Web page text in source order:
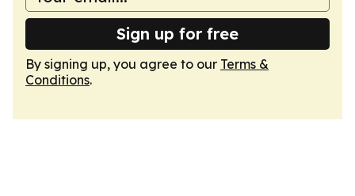
Sign up for free
By signing up, you agree to our Terms &
Conditions.